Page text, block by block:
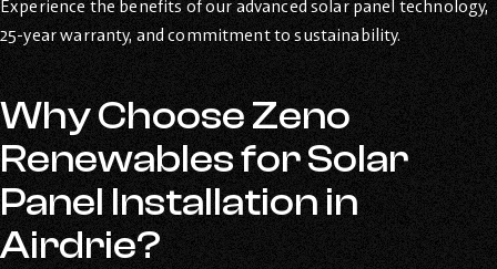
Experience the benefits of our advanced solar panel technology,
25-year warranty, and commitment to sustainability.
Why Choose Zeno
Renewables for Solar
Panel Installation in
Airdrie?